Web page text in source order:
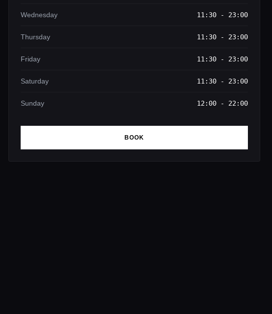
Wednesday 11:30 - 23:00
Thursday 11:30 - 23:00
Friday 11:30 - 23:00
Saturday 11:30 - 23:00
Sunday 12:00 - 22:00
BOOK